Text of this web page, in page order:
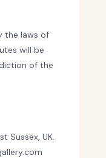
the laws of
will be
of the
Sussex, UK.